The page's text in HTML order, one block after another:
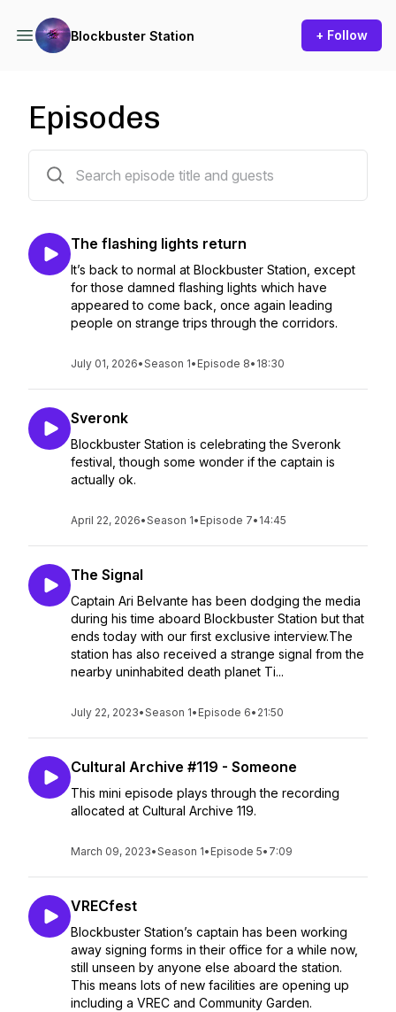
Blockbuster Station + Follow
Episodes
The flashing lights return
It’s back to normal at Blockbuster Station, except
for those damned flashing lights which have
appeared to come back, once again leading
people on strange trips through the corridors.
July 01, 2026•Season 1• Episode 8• 18:30
Sveronk
Blockbuster Station is celebrating the Sveronk
festival, though some wonder if the captain is
actually ok.
April 22, 2026•Season 1• Episode 7• 14:45
The Signal
Captain Ari Belvante has been dodging the media
during his time aboard Blockbuster Station but that
ends today with our first exclusive interview.The
station has also received a strange signal from the
nearby uninhabited death planet Ti...
July 22, 2023•Season 1• Episode 6• 21:50
Cultural Archive #119 - Someone
This mini episode plays through the recording
allocated at Cultural Archive 119.
March 09, 2023•Season 1• Episode 5• 7:09
VRECfest
Blockbuster Station’s captain has been working
away signing forms in their office for a while now,
still unseen by anyone else aboard the station.
This means lots of new facilities are opening up
including a VREC and Community Garden.